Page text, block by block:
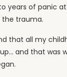
years of panic
the trauma.
that all my
and that was